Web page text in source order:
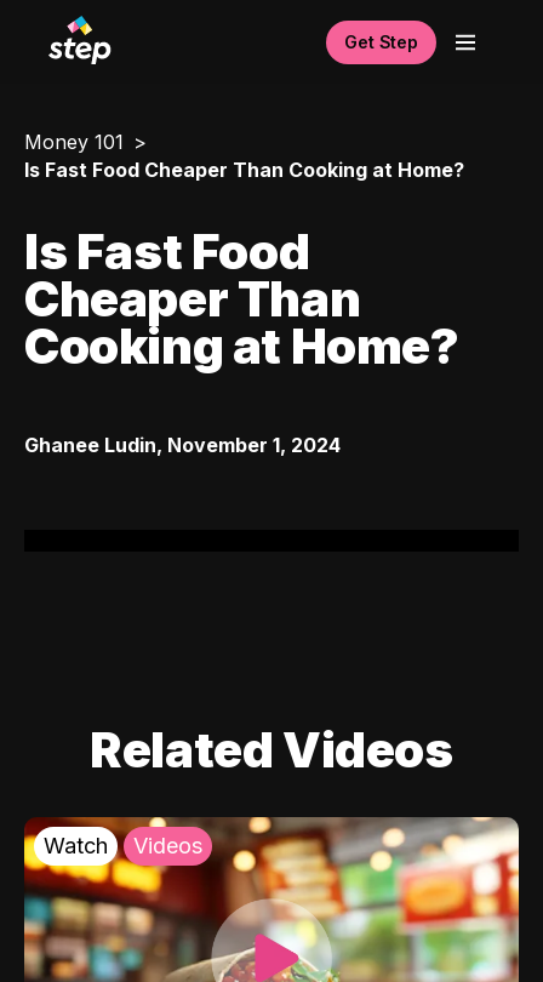
Get Step
Money 101
Is Fast Food Cheaper Than Cooking at Home?
Is Fast Food
Cheaper Than
Cooking at Home?
Ghanee Ludin, November 1, 2024
Related Videos
Watch Videos